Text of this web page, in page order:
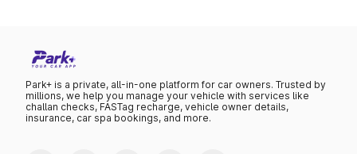
Park+ is a private, all-in-one platform for car owners. Trusted by
millions, we help you manage your vehicle with services like
challan checks, FASTag recharge, vehicle owner details,
insurance, car spa bookings, and more.